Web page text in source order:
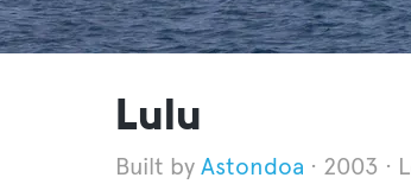
Lulu
Astondoa 2003